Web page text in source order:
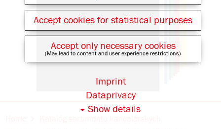
Accept cookies for statistical purposes
Accept only necessary cookies
(May lead to content and user experience restrictions)
Show details
Dataprivacy
Imprint